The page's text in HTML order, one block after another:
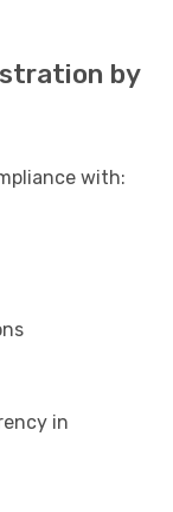
by
with:
in